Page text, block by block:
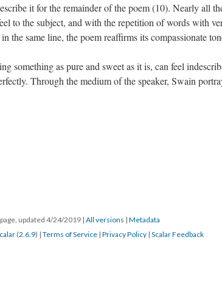
it for the remainder of the poem (10). Nearly all
to the subject, and with the repetition of words with
in the same line, the poem reaffirms its compassionate
something as pure and sweet as it is, can feel
Through the medium of the speaker, Swain
updated 4/24/2019 | All versions | Metadata
(2.6.9) | Terms of Service | Privacy Policy | Scalar Feedback